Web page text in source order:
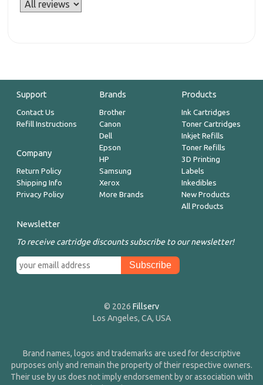
Support
Contact Us
Refill Instructions
Company
Return Policy
Shipping Info
Privacy Policy
Brands
Brother
Canon
Dell
Epson
HP
Samsung
Xerox
More Brands
Products
Ink Cartridges
Toner Cartridges
Inkjet Refills
Toner Refills
3D Printing
Labels
Inkedibles
New Products
All Products
Newsletter
To receive cartridge discounts subscribe to our newsletter!
© 2026 Fillserv
Los Angeles, CA, USA
Brand names, logos and trademarks are used for descriptive
purposes only and remain the property of their respective owners.
Their use by us does not imply endorsement by or association with